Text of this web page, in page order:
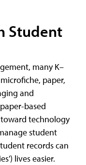
Student
many K–
paper,
and
based
technology
student
records can
lives easier.